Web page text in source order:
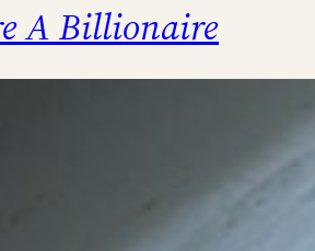
A Billionaire